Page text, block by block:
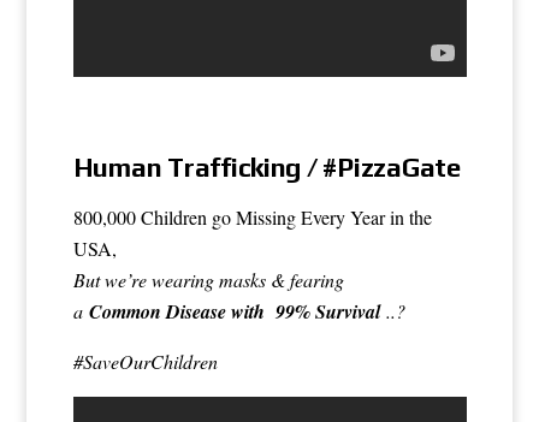
Human Trafficking / #PizzaGate
800,000 Children go Missing Every Year in the
USA,
But we’re wearing masks & fearing
a Common Disease with 99% Survival..?
#SaveOurChildren